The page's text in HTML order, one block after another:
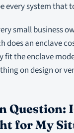
every system that
small business
does an enclave
the enclave
on design or
Question:
for My